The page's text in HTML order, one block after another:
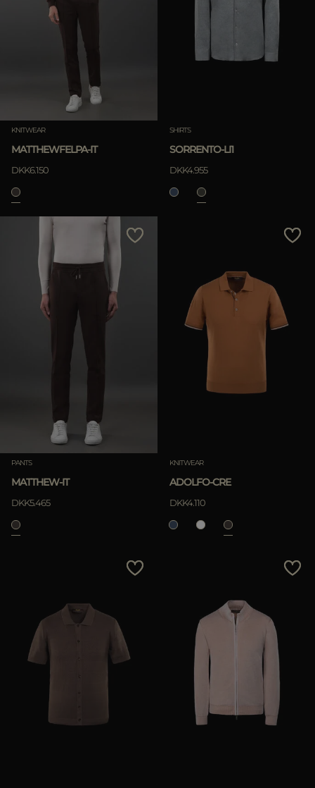
KNITWEAR
MATTHEWFELPA-IT
DKK6.150
SHIRTS
SORRENTO-LI1
DKK4.955
PANTS
MATTHEW-IT
DKK5.465
KNITWEAR
ADOLFO-CRE
DKK4.110